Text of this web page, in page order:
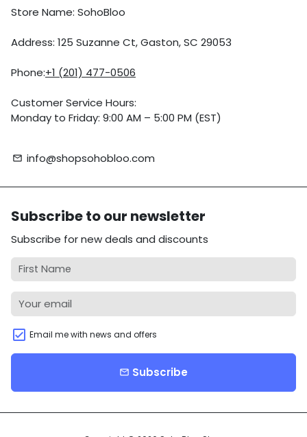
Store Name: SohoBloo
Address: 125 Suzanne Ct, Gaston, SC 29053
Phone:+1 (201) 477-0506
Customer Service Hours:
Monday to Friday: 9:00 AM – 5:00 PM (EST)
email info@shopsohobloo.com
Subscribe to our newsletter
Subscribe for new deals and discounts
Email me with news and offers
email Subscribe